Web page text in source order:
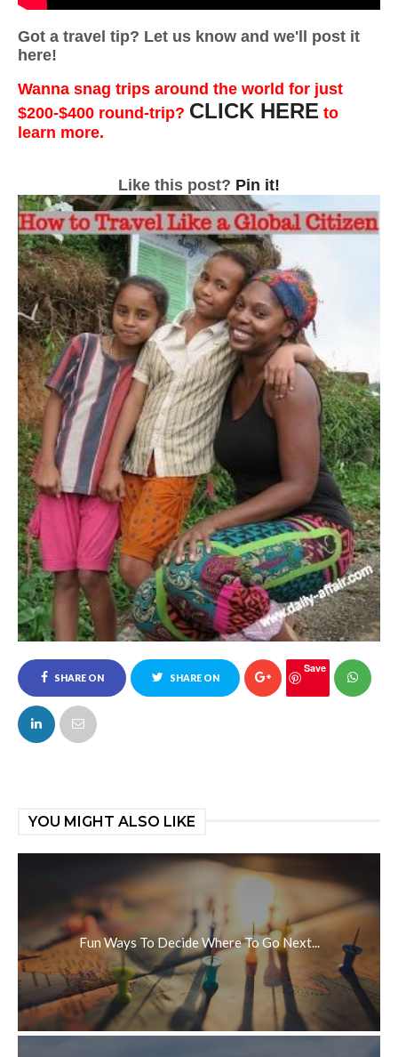
Got a travel tip? Let us know and we'll post it
here!
Wanna snag trips around the world for just
$200-$400 round-trip? CLICK HERE to
learn more.
Like this post? Pin it!
SHARE ON
FACEBOOK
SHARE ON
Save
YOU MIGHT ALSO LIKE
Fun Ways To Decide Where To Go Next...